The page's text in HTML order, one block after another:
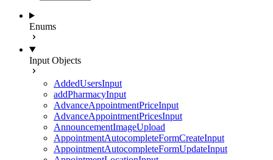
Enums
Input Objects
AddedUsersInput
addPharmacyInput
AdvanceAppointmentPriceInput
AdvanceAppointmentPricesInput
AnnouncementImageUpload
AppointmentAutocompleteFormCreateInput
AppointmentAutocompleteFormUpdateInput